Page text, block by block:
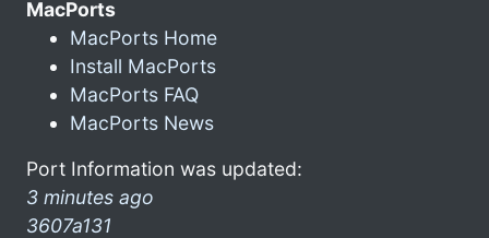
MacPorts
MacPorts Home
Install MacPorts
MacPorts FAQ
MacPorts News
Port Information was updated:
3 minutes ago
3607a131